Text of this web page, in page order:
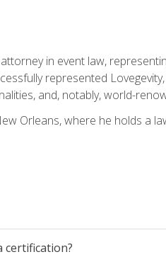
in event law,
represented
and, notably, world-
Orleans, where he holds a
certification?